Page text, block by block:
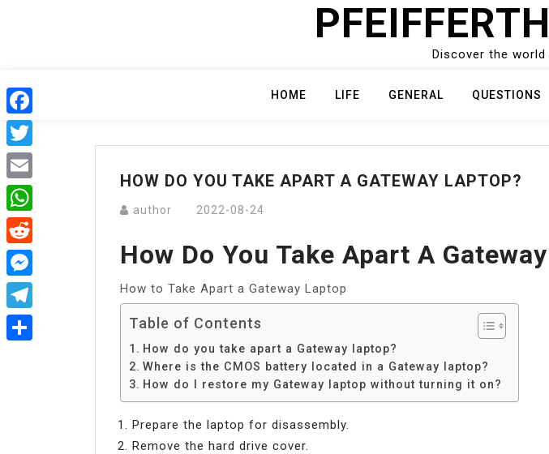
Discover the
HOME LIFE GENERAL QUESTIONS
HOW DO YOU TAKE APART A GATEWAY LAPTOP?
author 2022-08-24
How Do You Take Apart A
How to Take Apart a Gateway Laptop
Table of Contents
How do you take apart a Gateway laptop?
Where is the CMOS battery located in a Gateway laptop?
How do I restore my Gateway laptop without turning it on?
Prepare the laptop for disassembly.
Remove the hard drive cover.
Facebook
Twitter
Email
WhatsApp
Reddit
Messenger
Telegram